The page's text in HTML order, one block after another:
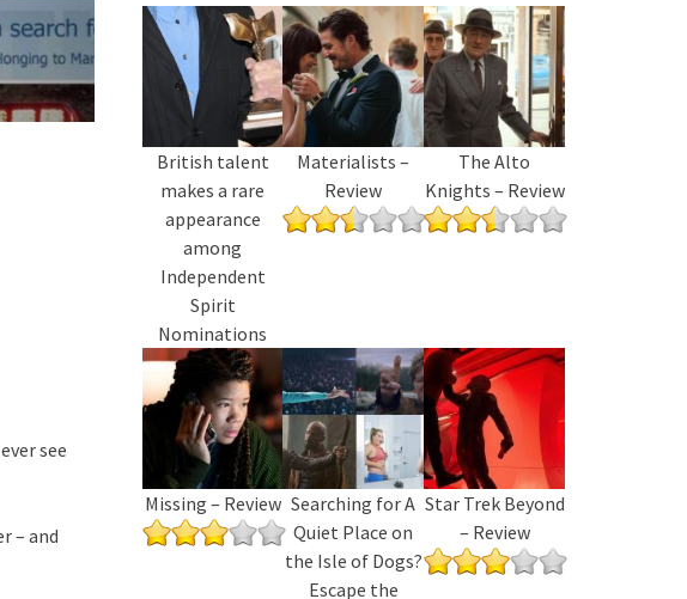
see
– and
British talent
makes a rare
appearance
among
Independent
Spirit
Nominations
Materialists –
Review
The Alto
Knights – Review
Missing – Review Searching for A
Quiet Place on
the Isle of Dogs?
Escape the
Star Trek Beyond
– Review